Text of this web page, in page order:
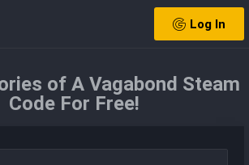
Log In
of A Vagabond Steam
Code For Free!